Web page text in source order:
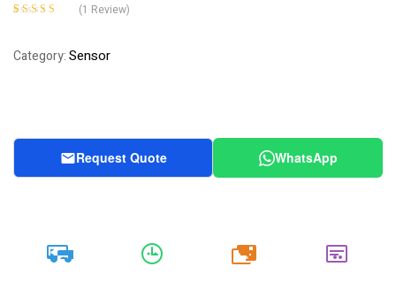
customer rating
(1 Review)
Category:Sensor
Request Quote WhatsApp
20k